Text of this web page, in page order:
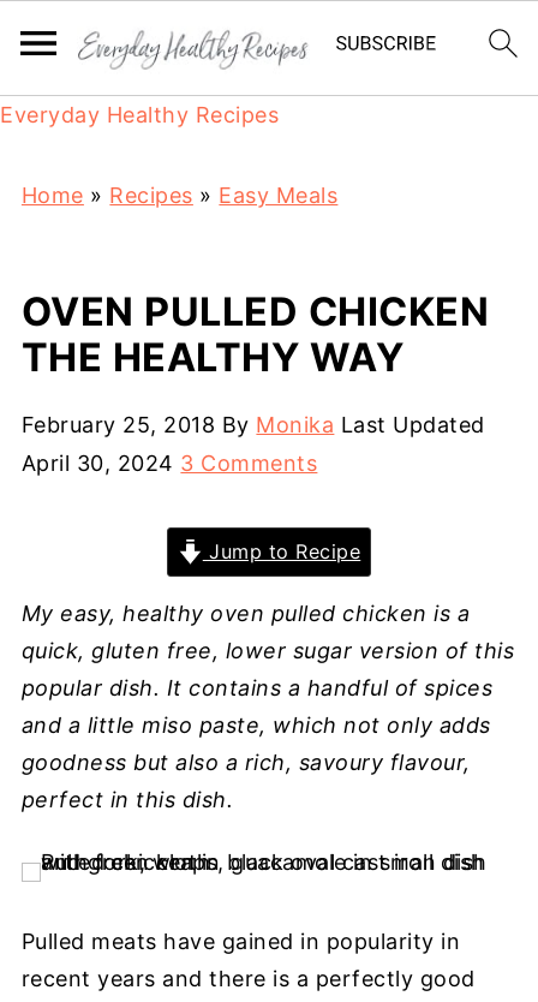
Everyday Healthy Recipes
Home » Recipes » Easy Meals
OVEN PULLED CHICKEN
THE HEALTHY WAY
February 25, 2018 By Monika Last Updated
April 30, 2024 3 Comments
Jump to Recipe
My easy, healthy oven pulled chicken is a
quick, gluten free, lower sugar version of this
popular dish. It contains a handful of spices
and a little miso paste, which not only adds
goodness but also a rich, savoury flavour,
perfect in this dish.
Pulled meats have gained in popularity in
recent years and there is a perfectly good